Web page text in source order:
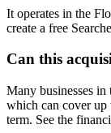
It operates in the
create a free
Can this
Many businesses
which can cover up
term. See the